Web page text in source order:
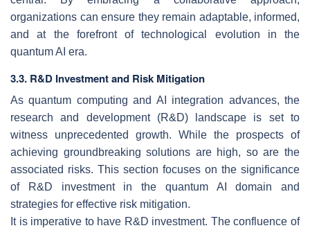
organizations can ensure they remain adaptable, informed,
and at the forefront of technological evolution in the
quantum AI era.
3.3. R&D Investment and Risk Mitigation
As quantum computing and AI integration advances, the
research and development (R&D) landscape is set to
witness unprecedented growth. While the prospects of
achieving groundbreaking solutions are high, so are the
associated risks. This section focuses on the significance
of R&D investment in the quantum AI domain and
strategies for effective risk mitigation.
It is imperative to have R&D investment. The confluence of